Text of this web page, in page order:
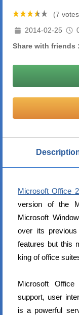
(7
2014-02-25
Share with friends :
Microsoft Office
version of the
Microsoft
over its
features but this
king of office
Microsoft
support, user
is a powerful